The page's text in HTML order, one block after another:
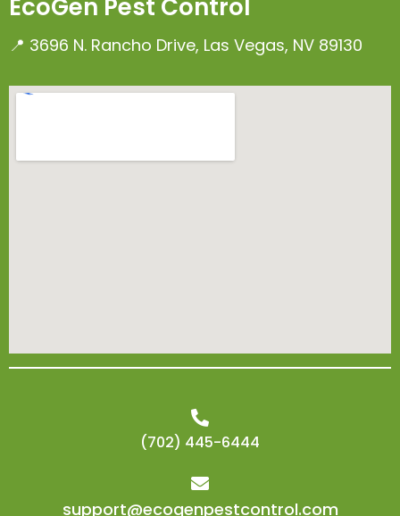
EcoGen Pest Control
📍 3696 N. Rancho Drive, Las Vegas, NV 89130
(702) 445-6444
support@ecogenpestcontrol.com